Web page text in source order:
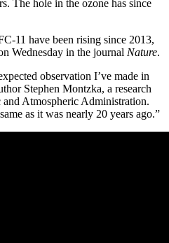
The hole in the ozone has since
11 have been rising since 2013,
Wednesday in the journal Nature.
observation I’ve made in
Stephen Montzka, a research
Atmospheric Administration.
as it was nearly 20 years ago.”